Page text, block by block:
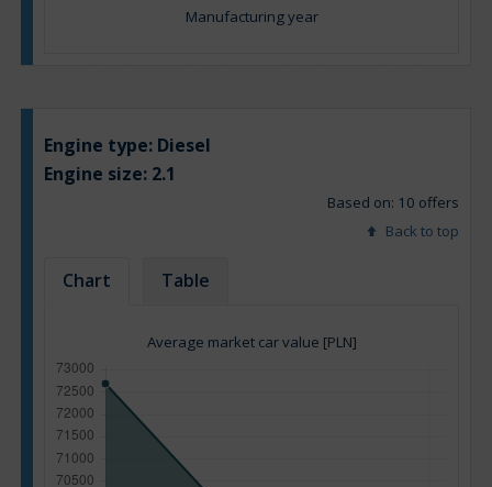
Manufacturing year
Engine type: Diesel
Engine size: 2.1
Based on: 10 offers
Back to top
Chart Table
Average market car value [PLN]